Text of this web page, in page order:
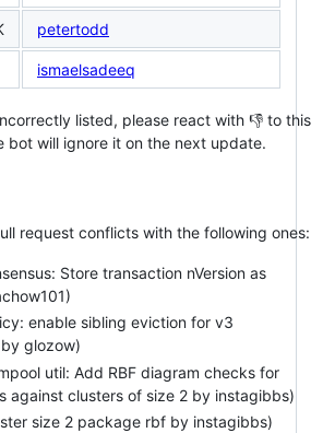
petertodd
ismaelsadeeq
listed, please react with 👎 to this
bot will ignore it on the next update.
request conflicts with the following ones:
Store transaction nVersion as
enable sibling eviction for v3
glozow)
util: Add RBF diagram checks for
against clusters of size 2 by instagibbs)
size 2 package rbf by instagibbs)